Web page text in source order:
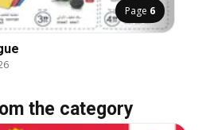
Page 6
the category